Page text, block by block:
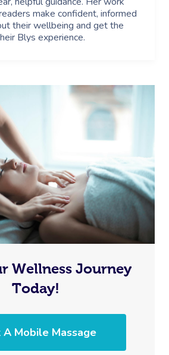
make confident, informed
their wellbeing and get the
Blys experience.
Wellness Journey
Today!
A Mobile Massage